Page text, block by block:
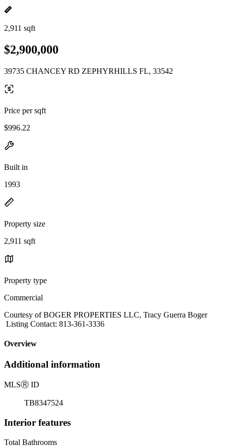
2,911 sqft
$2,900,000
39735 CHANCEY RD ZEPHYRHILLS FL, 33542
Price per sqft
$996.22
Built in
1993
Property size
2,911 sqft
Property type
Commercial
Courtesy of BOGER PROPERTIES LLC, Tracy Guerra Boger
Listing Contact: 813-361-3336
Overview
Additional information
MLSⓇ ID
TB8347524
Interior features
Total Bathrooms